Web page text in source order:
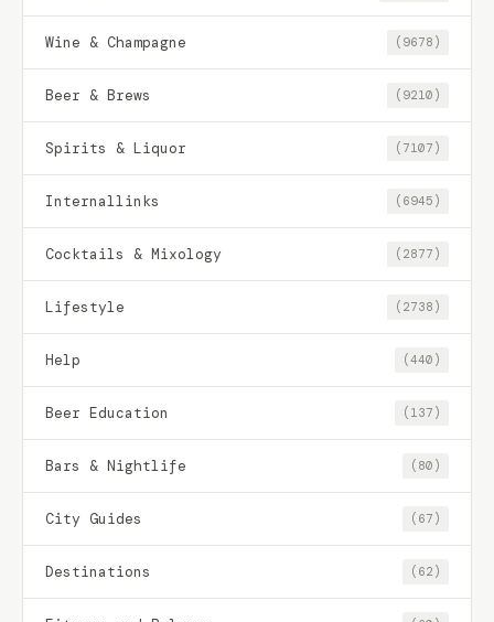
Wine & Champagne (9678)
Beer & Brews (9210)
Spirits & Liquor (7107)
Internallinks (6945)
Cocktails & Mixology (2877)
Lifestyle (2738)
Help (440)
Beer Education (137)
Bars & Nightlife (80)
City Guides (67)
Destinations (62)